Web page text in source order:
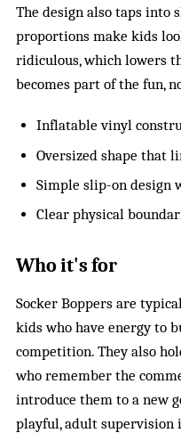
The design also taps into
proportions make kids
ridiculous, which lowers
becomes part of the fun,
Inflatable vinyl
Oversized shape that
Simple slip-on design
Clear physical
Who it's for
Socker Boppers are
kids who have energy to
competition. They also
who remember the
introduce them to a new
playful, adult